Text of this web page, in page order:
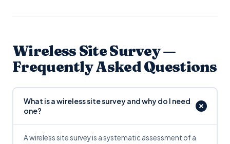
Wireless Site Survey —
Frequently Asked Questions
What is a wireless site survey and why do I need
one?
A wireless site survey is a systematic assessment of a